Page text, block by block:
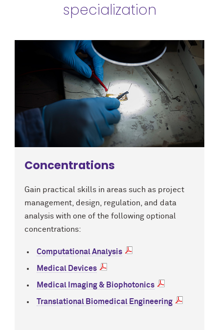
specialization
Concentrations
Gain practical skills in areas such as project
management, design, regulation, and data
analysis with one of the following optional
concentrations:
Computational Analysis
Medical Devices
Medical Imaging & Biophotonics
Translational Biomedical Engineering